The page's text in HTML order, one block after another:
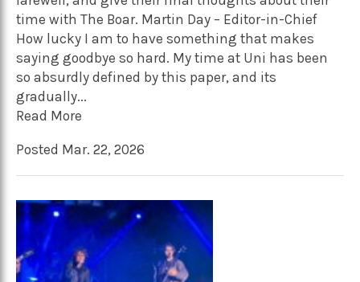
time with The Boar. Martin Day – Editor-in-Chief
How lucky I am to have something that makes
saying goodbye so hard. My time at Uni has been
so absurdly defined by this paper, and its
gradually...
Read More
Posted Mar. 22, 2026